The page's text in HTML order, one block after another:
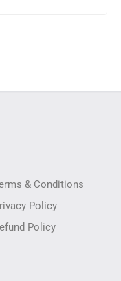
& Conditions
Policy
Policy